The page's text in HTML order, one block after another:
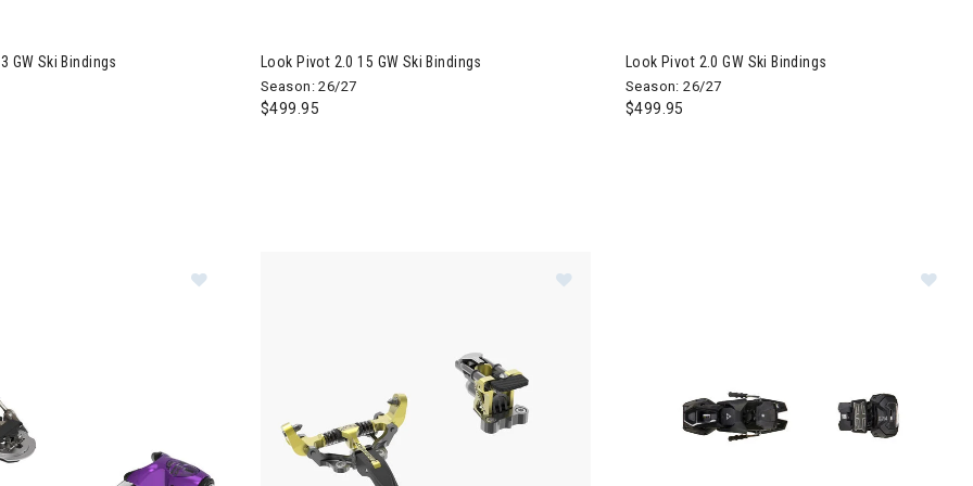
GW Ski Bindings Look Pivot 2.0 15 GW Ski Bindings
Season: 26/27
$499.95
Look Pivot 2.0 GW Ski Bindings
Season: 26/27
$499.95